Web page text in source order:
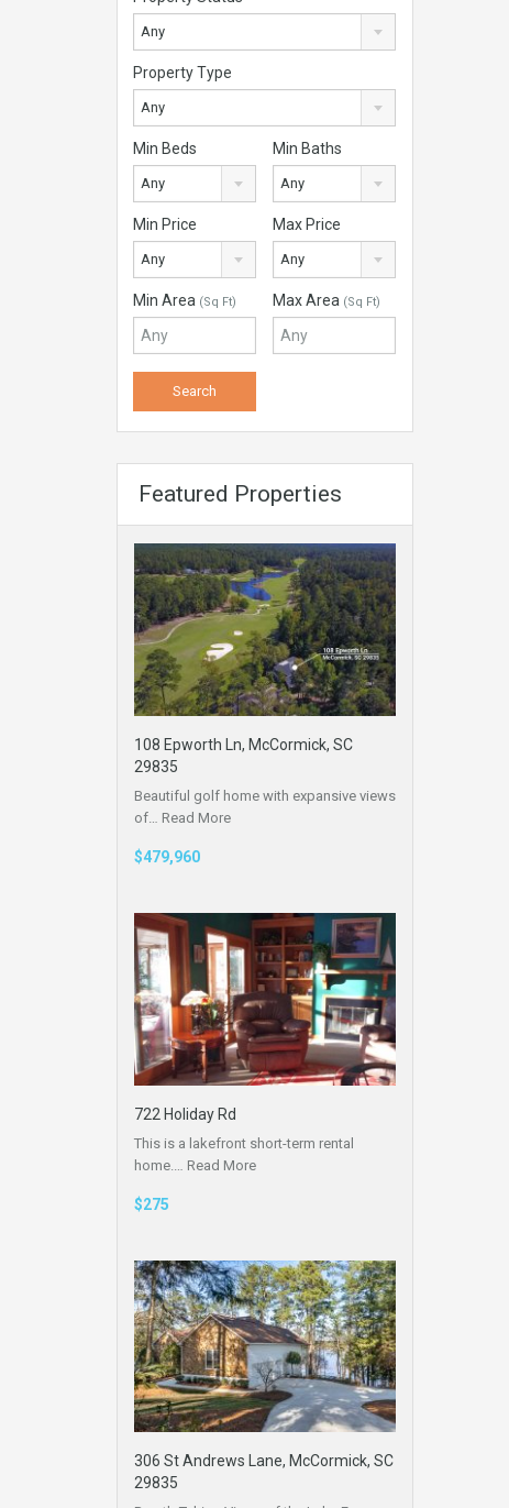
Any
Property Type
Any
Min Beds
Any
Min Baths
Any
Min Price
Any
Max Price
Any
Min Area (Sq Ft) Max Area (Sq Ft)
Featured Properties
108 Epworth Ln, McCormick, SC
29835
Beautiful golf home with expansive views
of… Read More
$479,960
722 Holiday Rd
This is a lakefront short-term rental
home.… Read More
$275
306 St Andrews Lane, McCormick, SC
29835